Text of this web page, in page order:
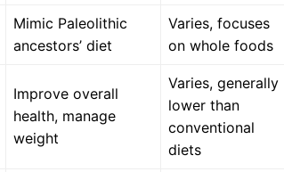
Mimic Paleolithic
ancestors’ diet
Varies, focuses
on whole foods
Improve overall
health, manage
weight
Varies, generally
lower than
conventional
diets